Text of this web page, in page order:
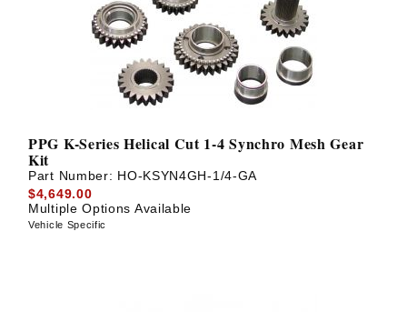
PPG K-Series Helical Cut 1-4 Synchro Mesh Gear
Kit
Part Number: HO-KSYN4GH-1/4-GA
$4,649.00
Multiple Options Available
Vehicle Specific